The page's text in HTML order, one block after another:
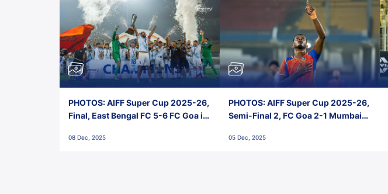
PHOTOS: AIFF Super Cup 2025-26,
Final, East Bengal FC 5-6 FC Goa in
Stadium, Goa
08 Dec, 2025
PHOTOS: AIFF Super Cup 2025-26,
Semi-Final 2, FC Goa 2-1 Mumbai
Goa
05 Dec, 2025